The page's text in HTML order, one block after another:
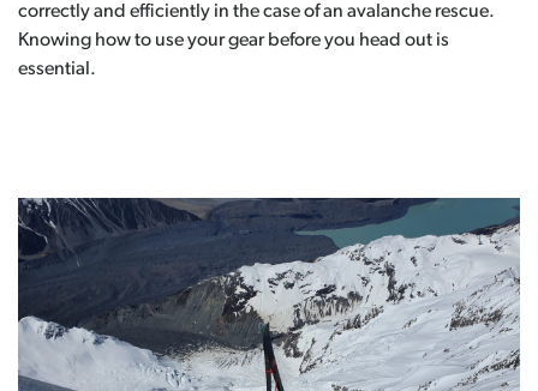
correctly and efficiently in the case of an avalanche rescue.
Knowing how to use your gear before you head out is
essential.